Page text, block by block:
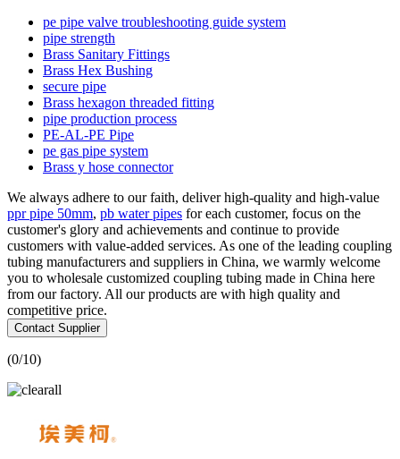
pe pipe valve troubleshooting guide system
pipe strength
Brass Sanitary Fittings
Brass Hex Bushing
secure pipe
Brass hexagon threaded fitting
pipe production process
PE-AL-PE Pipe
pe gas pipe system
Brass y hose connector
We always adhere to our faith, deliver high-quality and high-value
ppr pipe 50mm, pb water pipes for each customer, focus on the
customer's glory and achievements and continue to provide
customers with value-added services. As one of the leading coupling
tubing manufacturers and suppliers in China, we warmly welcome
you to wholesale customized coupling tubing made in China here
from our factory. All our products are with high quality and
competitive price.
Contact Supplier
(0/10)